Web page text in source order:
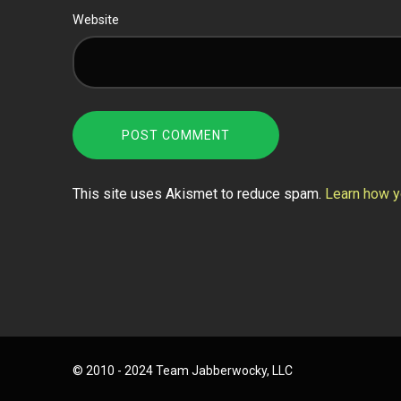
Website
This site uses Akismet to reduce spam. Learn how
© 2010 - 2024 Team Jabberwocky, LLC